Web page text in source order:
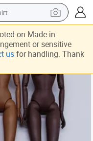
hair wig
motorcycle
bag
car
on Made-in-
or sensitive
usfor handling. Thank